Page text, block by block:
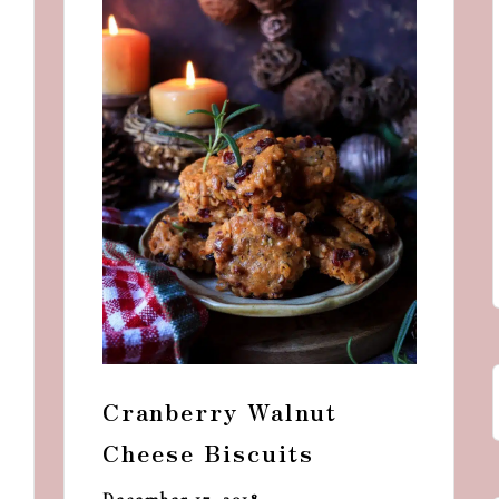
and
a
dash
of
havoc
in
the
kitchen
Cranberry Walnut
Cheese Biscuits